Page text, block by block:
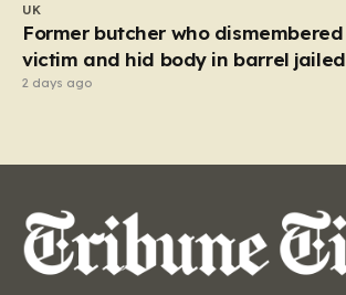
UK
Former butcher who dismembered
victim and hid body in barrel jailed
for 35 years
2 days ago